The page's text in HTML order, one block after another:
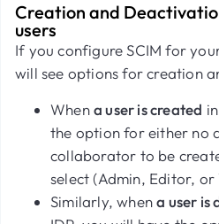
Creation and
users
If you configure SCIM for
will see options for creation
Whena user is created
the option for either no
collaborator to be
select (Admin, Editor,
Similarly, whena user is